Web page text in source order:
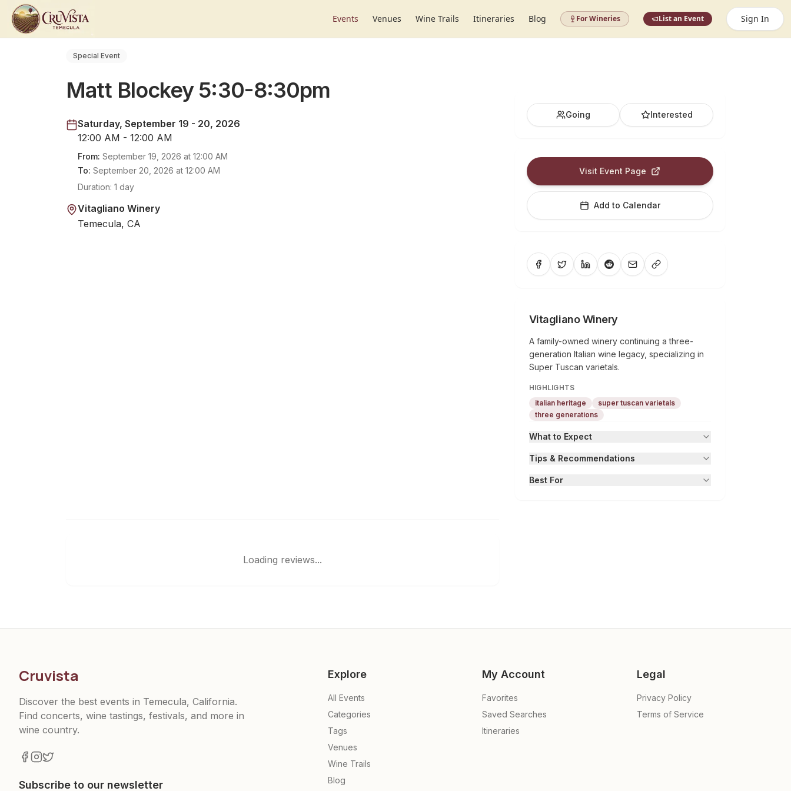
Events Venues Wine Trails Itineraries Blog For Wineries List an Event Sign In
Special Event
Matt Blockey 5:30-8:30pm
Saturday, September 19 - 20, 2026
12:00 AM - 12:00 AM
From: September 19, 2026 at 12:00 AM
To: September 20, 2026 at 12:00 AM
Duration: 1 day
Vitagliano Winery
Temecula, CA
Going Interested
Visit Event Page
Add to Calendar
Vitagliano Winery
A family-owned winery continuing a three-
generation Italian wine legacy, specializing in
Super Tuscan varietals.
HIGHLIGHTS
italian heritage
super tuscan varietals
three generations
What to Expect
Tips & Recommendations
Best For
Loading reviews...
Cruvista
Discover the best events in Temecula, California.
Find concerts, wine tastings, festivals, and more in
wine country.
Subscribe to our newsletter
Explore
All Events
Categories
Tags
Venues
Wine Trails
Blog
My Account
Favorites
Saved Searches
Itineraries
Legal
Privacy Policy
Terms of Service